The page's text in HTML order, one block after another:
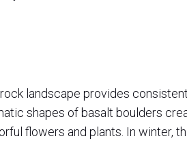
landscape provides
shapes of basalt boulders
flowers and plants. In winter,